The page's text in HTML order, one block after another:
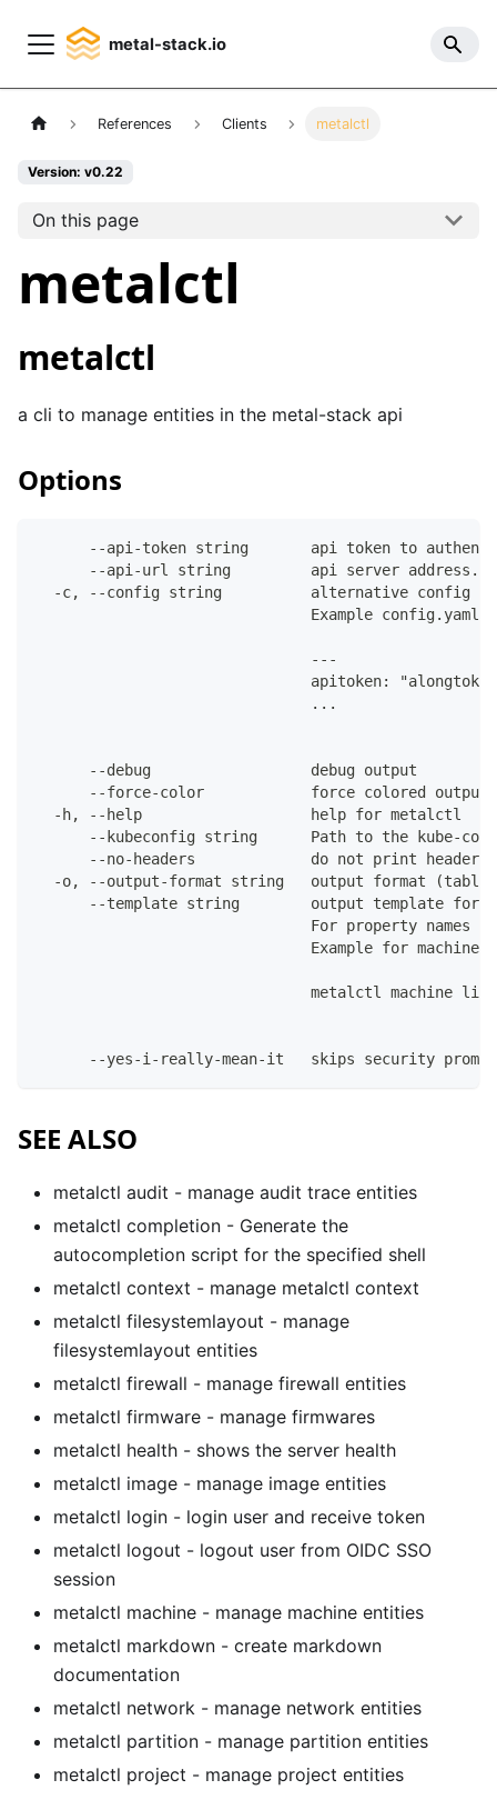
metal-stack.io
References Clients metalctl
Version: v0.22
On this page
metalctl
metalctl
a cli to manage entities in the metal-stack api
Options
--api-token string       api token to
--api-url string         api server address.
-c, --config string          alternative config
                               Example config.yaml:
                               ---
apitoken:
                               ...
      --debug                  debug output
--force-color            force colored output
  -h, --help                   help for metalctl
--kubeconfig string      Path to the kube-
--no-headers             do not print
-o, --output-format string   output format
--template string        output template for
For property names
                               Example for machines:
metalctl machine
--yes-i-really-mean-it   skips security
SEE ALSO
metalctl audit - manage audit trace entities
metalctl completion - Generate the
autocompletion script for the specified shell
metalctl context - manage metalctl context
metalctl filesystemlayout - manage
filesystemlayout entities
metalctl firewall - manage firewall entities
metalctl firmware - manage firmwares
metalctl health - shows the server health
metalctl image - manage image entities
metalctl login - login user and receive token
metalctl logout - logout user from OIDC SSO
session
metalctl machine - manage machine entities
metalctl markdown - create markdown
documentation
metalctl network - manage network entities
metalctl partition - manage partition entities
metalctl project - manage project entities